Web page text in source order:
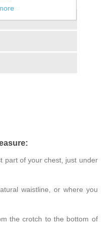
part of your chest, just under
waistline, or where you
the crotch to the bottom of